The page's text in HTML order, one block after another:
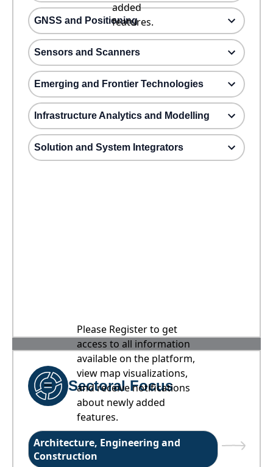
added
features.
GNSS and Positioning
Sensors and Scanners
Emerging and Frontier Technologies
Infrastructure Analytics and Modelling
Solution and System Integrators
Please Register to get
access to all information
available on the platform,
view map visualizations,
and receive notifications
about newly added
features.
Sectoral Focus
Architecture, Engineering and
Construction